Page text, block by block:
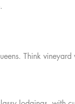
Think vineyard